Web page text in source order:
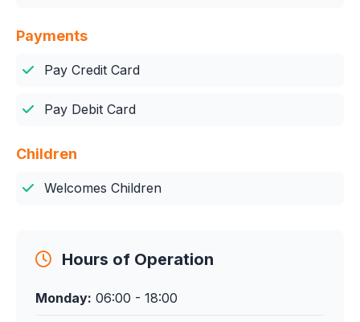
Payments
Pay Credit Card
Pay Debit Card
Children
Welcomes Children
Hours of Operation
Monday: 06:00 - 18:00